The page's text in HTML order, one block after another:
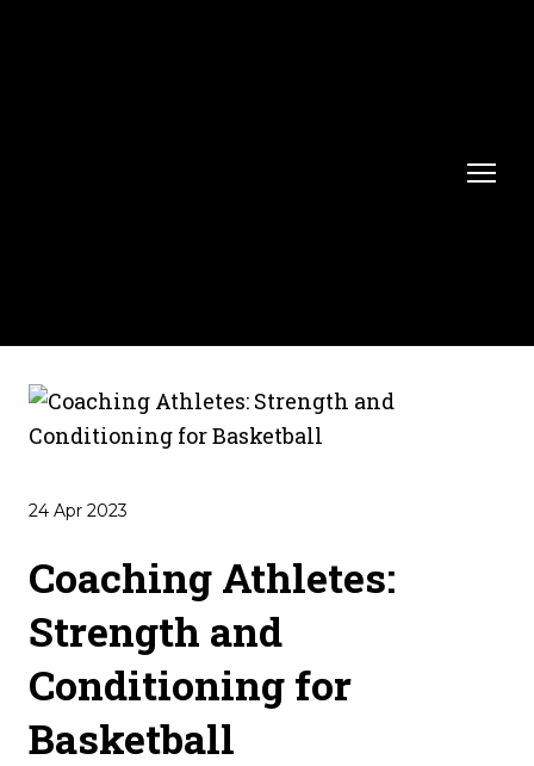
24 Apr 2023
Coaching Athletes:
Strength and
Conditioning for
Basketball